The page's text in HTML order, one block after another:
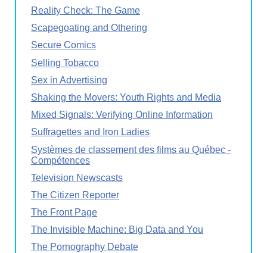
Reality Check: The Game
Scapegoating and Othering
Secure Comics
Selling Tobacco
Sex in Advertising
Shaking the Movers: Youth Rights and Media
Mixed Signals: Verifying Online Information
Suffragettes and Iron Ladies
Systèmes de classement des films au Québec -
Compétences
Television Newscasts
The Citizen Reporter
The Front Page
The Invisible Machine: Big Data and You
The Pornography Debate